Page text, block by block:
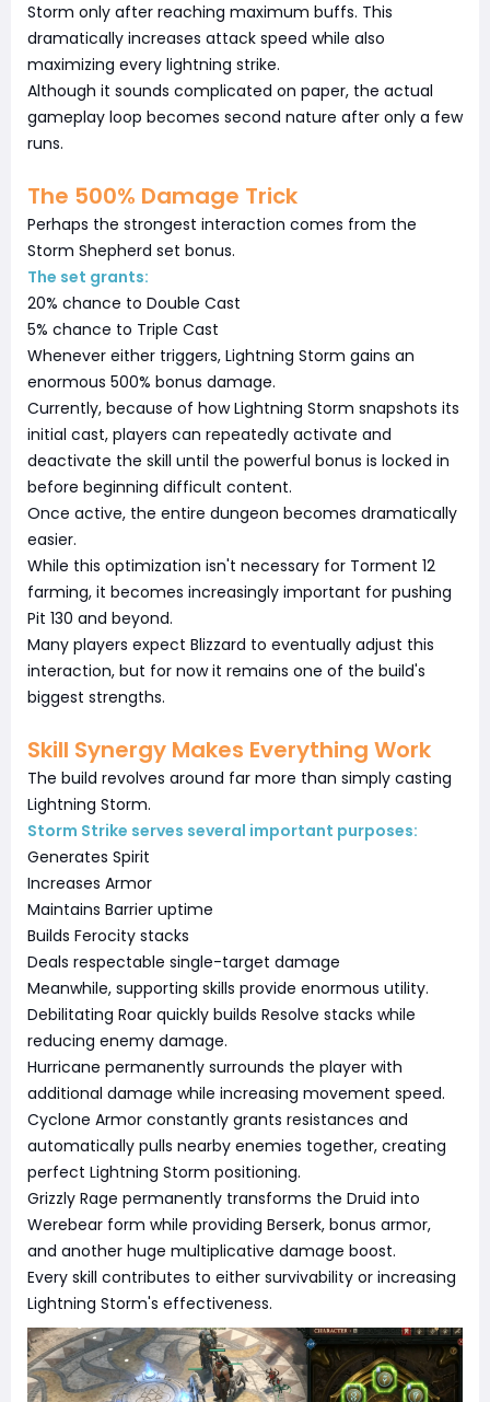
Storm only after reaching maximum buffs. This
dramatically increases attack speed while also
maximizing every lightning strike.
Although it sounds complicated on paper, the actual
gameplay loop becomes second nature after only a few
runs.
The 500% Damage Trick
Perhaps the strongest interaction comes from the
Storm Shepherd set bonus.
The set grants:
20% chance to Double Cast
5% chance to Triple Cast
Whenever either triggers, Lightning Storm gains an
enormous 500% bonus damage.
Currently, because of how Lightning Storm snapshots its
initial cast, players can repeatedly activate and
deactivate the skill until the powerful bonus is locked in
before beginning difficult content.
Once active, the entire dungeon becomes dramatically
easier.
While this optimization isn't necessary for Torment 12
farming, it becomes increasingly important for pushing
Pit 130 and beyond.
Many players expect Blizzard to eventually adjust this
interaction, but for now it remains one of the build's
biggest strengths.
Skill Synergy Makes Everything Work
The build revolves around far more than simply casting
Lightning Storm.
Storm Strike serves several important purposes:
Generates Spirit
Increases Armor
Maintains Barrier uptime
Builds Ferocity stacks
Deals respectable single-target damage
Meanwhile, supporting skills provide enormous utility.
Debilitating Roar quickly builds Resolve stacks while
reducing enemy damage.
Hurricane permanently surrounds the player with
additional damage while increasing movement speed.
Cyclone Armor constantly grants resistances and
automatically pulls nearby enemies together, creating
perfect Lightning Storm positioning.
Grizzly Rage permanently transforms the Druid into
Werebear form while providing Berserk, bonus armor,
and another huge multiplicative damage boost.
Every skill contributes to either survivability or increasing
Lightning Storm's effectiveness.